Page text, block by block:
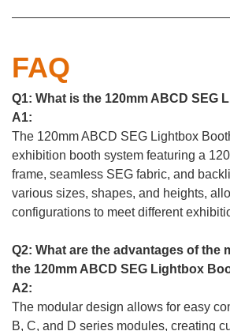
FAQ
Q1: What is the 120mm ABCD SEG
A1:
The 120mm ABCD SEG Lightbox
exhibition booth system featuring a
frame, seamless SEG fabric, and
various sizes, shapes, and heights,
configurations to meet different
Q2: What are the advantages of the
the 120mm ABCD SEG Lightbox
A2:
The modular design allows for easy
B, C, and D series modules, creating